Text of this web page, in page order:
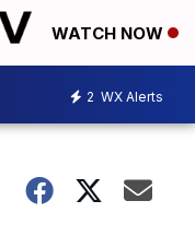
WATCH NOW
2 WX Alerts